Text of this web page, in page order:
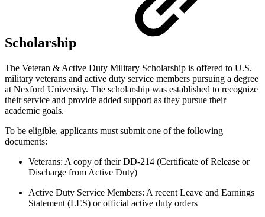
Scholarship
The Veteran & Active Duty Military Scholarship is offered to U.S.
military veterans and active duty service members pursuing a degree
at Nexford University. The scholarship was established to recognize
their service and provide added support as they pursue their
academic goals.
To be eligible, applicants must submit one of the following
documents:
Veterans: A copy of their DD-214 (Certificate of Release or
Discharge from Active Duty)
Active Duty Service Members: A recent Leave and Earnings
Statement (LES) or official active duty orders